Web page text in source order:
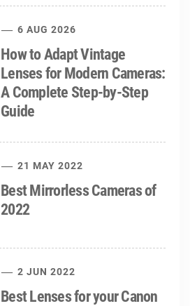
6 AUG 2026
How to Adapt Vintage
Lenses for Modern Cameras:
A Complete Step-by-Step
Guide
21 MAY 2022
Best Mirrorless Cameras of
2022
2 JUN 2022
Best Lenses for your Canon